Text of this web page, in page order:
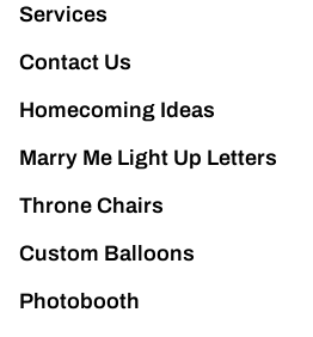
Services
Contact Us
Homecoming Ideas
Marry Me Light Up Letters
Throne Chairs
Custom Balloons
Photobooth